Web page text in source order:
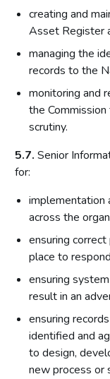
creating and
Asset Register
managing the
records to the
monitoring and
the
scrutiny.
5.7. Senior
for:
implementation
across the
ensuring
place to
ensuring
result in an
ensuring
identified and
to design,
new process or